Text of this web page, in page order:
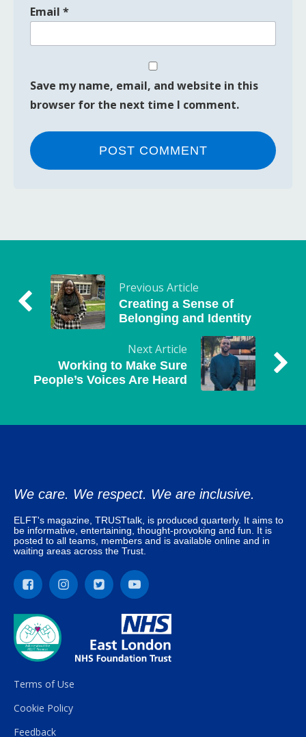
Email *
Save my name, email, and website in this
browser for the next time I comment.
Previous Article
Creating a Sense of
Belonging and Identity
Next Article
Working to Make Sure
People’s Voices Are Heard
We care. We respect. We are inclusive.
ELFT's magazine, TRUSTtalk, is produced quarterly. It aims to
be informative, entertaining, thought-provoking and fun. It is
posted to all teams, members and is available online and in
waiting areas across the Trust.
Terms of Use
Cookie Policy
Feedback